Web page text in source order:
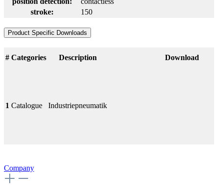
stroke:
150
Product Specific Downloads
# Categories Description Download
1 Catalogue Industriepneumatik
Company